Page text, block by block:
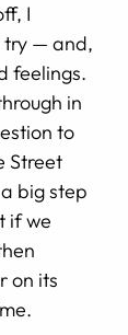
I
try — and,
feelings.
in
to
Street
big step
if we
on its